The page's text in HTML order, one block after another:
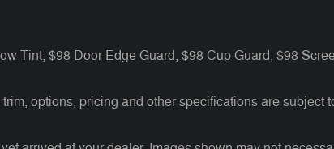
Tint, $98 Door Edge Guard, $98 Cup Guard, $98
options, pricing and other specifications are